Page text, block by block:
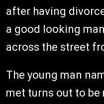
after having
a good looking
across the street
The young man
met turns out to be